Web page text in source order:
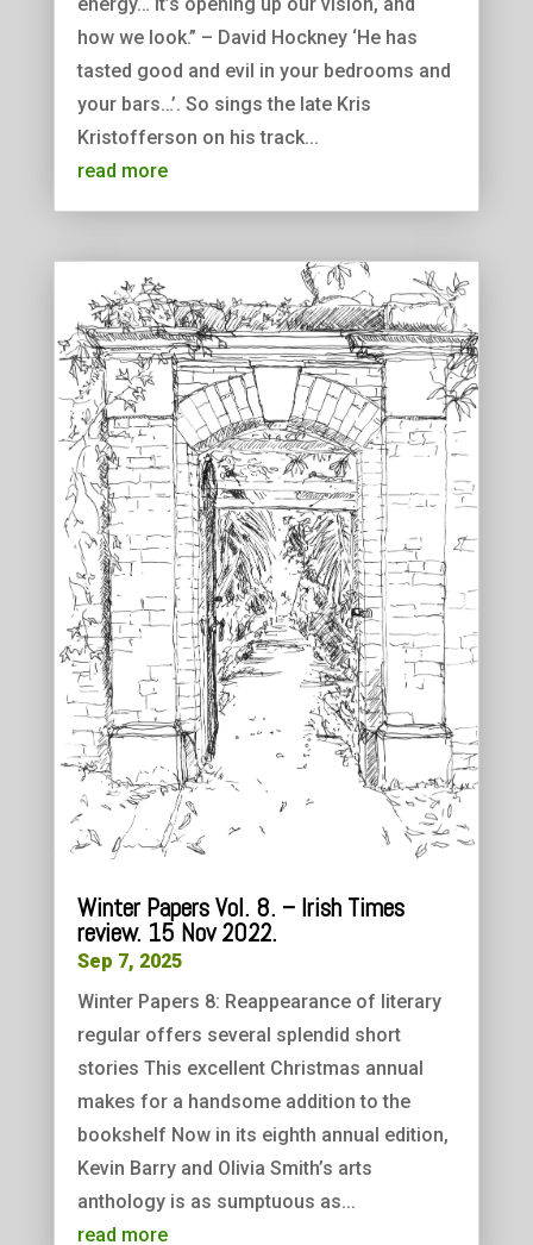
how we look.” – David Hockney ‘He has
tasted good and evil in your bedrooms and
your bars…’. So sings the late Kris
Kristofferson on his track...
read more
Winter Papers Vol. 8. – Irish Times
review. 15 Nov 2022.
Sep 7, 2025
Winter Papers 8: Reappearance of literary
regular offers several splendid short
stories This excellent Christmas annual
makes for a handsome addition to the
bookshelf Now in its eighth annual edition,
Kevin Barry and Olivia Smith’s arts
anthology is as sumptuous as...
read more